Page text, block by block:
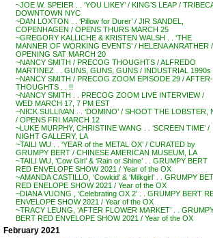
~JOE W. SPEIER . . ‘YOU LIKEY’ / KING’S LEAP /
DOWNTOWN NYC
~DAN LOXTON . . ‘Pillow for Durer’ / JIR SANDEL,
COPENHAGEN / OPENS THURS MARCH 25
~GREGORY KALLICHE & KRISTEN WALSH . . ‘THE
MANNER OF WORKING EVENTS’ / HELENA ANRATHER /
OPENING SAT MARCH 20
~NANCY SMITH / PRECOG THOUGHTS / ALFREDO
MARTINEZ . . GUNS, GUNS, GUNS / INDUSTRIAL 1990s
~NANCY SMITH / PRECOG ZOOM EPISODE 29 / AFTER-
THOUGHTS . . !!
~NANCY SMITH . . PRECOG ZOOM LIVE INTERVIEW /
WED MARCH 17, 7 PM EST
~NICK SULLIVAN . . ‘DOMINO’ / SHOOT THE LOBSTER,
/ OPENS FRI MARCH 12
~LUKE MURPHY, CHRISTINE WANG . . ‘SCREEN TIME’ /
NIGHT GALLERY, LA
~TAILI WU . . ‘YEAR of the METAL OX’ / CURATED by
GRUMPY BERT / CHINESE AMERICAN MUSEUM, LA
~TAILI WU, ‘Cow Girl’ & ‘Rain or Shine’ . . GRUMPY BERT
RED ENVELOPE SHOW 2021 / Year of the OX
~AMANDA CASTILLO, ‘Cowkid’ & ‘Milkgirl’ . . GRUMPY BET
RED ENELOPE SHOW 2021 / Year of the OX
~DIANA VUONG , ‘Celebrating OX 2’ . . GRUMPY BERT
ENVELOPE SHOW 2021 / Year of the OX
~TRACY LEUNG, ‘AFTER FLOWER MARKET’ . .
BERT RED ENVELOPE SHOW 2021 / Year of the OX
February 2021